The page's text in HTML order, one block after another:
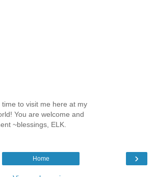
to visit me here at my
You are welcome and
~blessings, ELK.
›
Home